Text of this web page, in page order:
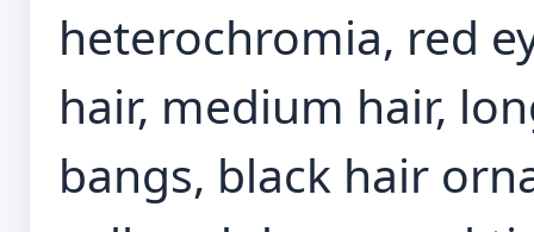
heterochromia, red
hair, medium hair,
bangs, black hair